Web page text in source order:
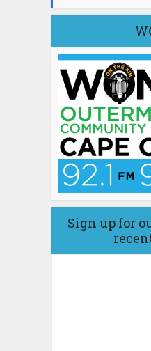
Sign up for